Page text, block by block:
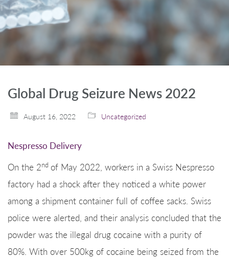
Global Drug Seizure News 2022
August 16, 2022 Uncategorized
Nespresso Delivery
On the 2nd of May 2022, workers in a Swiss Nespresso
factory had a shock after they noticed a white power
among a shipment container full of coffee sacks. Swiss
police were alerted, and their analysis concluded that the
powder was the illegal drug cocaine with a purity of
80%. With over 500kg of cocaine being seized from the